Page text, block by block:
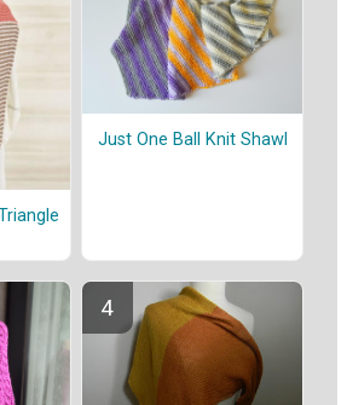
Just One Ball Knit Shawl